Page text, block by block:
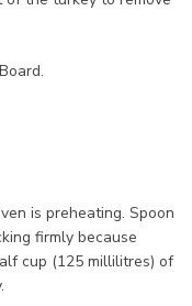
is preheating. Spoon
firmly because
cup (125 millilitres) of